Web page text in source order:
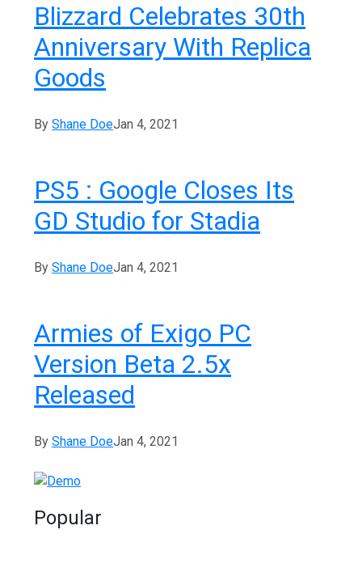
Blizzard Celebrates 30th
Anniversary With Replica
Goods
ByShane DoeJan 4, 2021
PS5 : Google Closes Its
GD Studio for Stadia
ByShane DoeJan 4, 2021
Armies of Exigo PC
Version Beta 2.5x
Released
ByShane DoeJan 4, 2021
Popular